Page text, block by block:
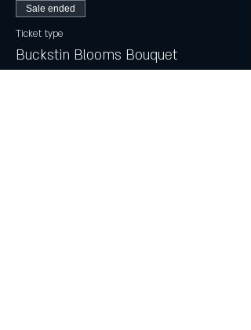
Sale ended
Ticket type
Buckstin Blooms Bouquet